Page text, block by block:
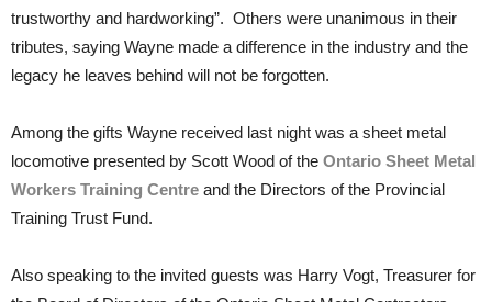
trustworthy and hardworking”. Others were unanimous in their
tributes, saying Wayne made a difference in the industry and the
legacy he leaves behind will not be forgotten.
Among the gifts Wayne received last night was a sheet metal
locomotive presented by Scott Wood of the Ontario Sheet Metal
Workers Training Centre and the Directors of the Provincial
Training Trust Fund.
Also speaking to the invited guests was Harry Vogt, Treasurer for